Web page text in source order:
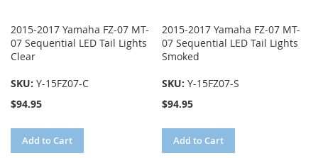
2015-2017 Yamaha FZ-07 MT-
07 Sequential LED Tail Lights
Clear
SKU: Y-15FZ07-C
$94.95
Add to Cart
2015-2017 Yamaha FZ-07 MT-
07 Sequential LED Tail Lights
Smoked
SKU:Y-15FZ07-S
$94.95
Add to Cart